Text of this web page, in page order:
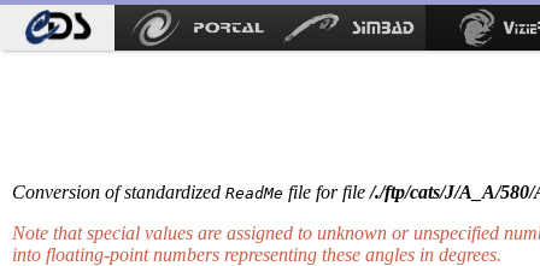
Conversion of standardized ReadMe file for file/./ftp/cats/J/A_A/580/
Note that special values are assigned to unknown or unspecified
into floating-point numbers representing these angles in degrees.